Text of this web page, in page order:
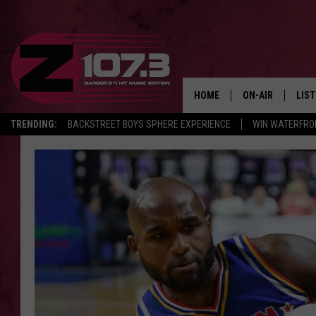
TRENDING: BACKSTREET BOYS SPHERE EXPERIENCE WIN
HOME ON-AIR
SHOWS
KID
ANDI